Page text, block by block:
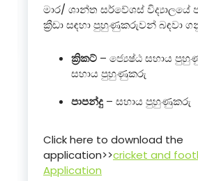
මාර/ ශාන්ත සර්වේශස්
ක්‍රීඩා සඳහා පුහුණුකරුවන් බඳවා
ක්‍රිකට් – ජ්‍යෙෂ්ඨ සහාය
සහාය පුහුණුකරු
පාපන්දු – සහාය පුහුණුකරු
Click here to download the
application>>cricket and
Application